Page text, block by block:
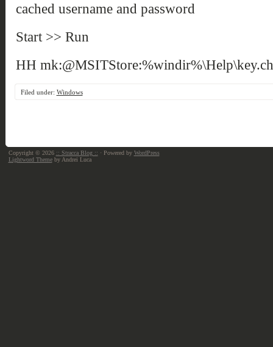
cached username and password
Start >> Run
HH
Filed under: Windows
Copyright © 2026 :: Stracca Blog :: · Powered by WordPress
Lightword Themeby Andrei Luca